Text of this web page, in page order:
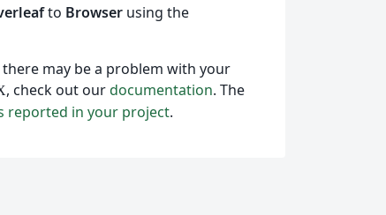
to Browser using the
may be a problem with your
, check out ourdocumentation. The
reported in your project.